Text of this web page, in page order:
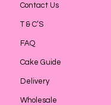
Contact Us
T & C’S
FAQ
Cake Guide
Delivery
Wholesale